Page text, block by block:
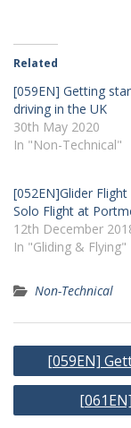
Related
[059EN] Getting
driving in the UK
30th May 2020
In "Non-Technical"
[052EN]Glider Flight
Solo Flight at
12th December
In "Gliding & Flying"
Non-Technical
Post
navigation
[059EN]